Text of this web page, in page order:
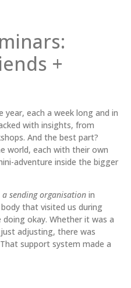
+
each a week long and in
with insights, from
And the best part?
world, each with their own
adventure inside the bigger
a sending organisation in
that visited us during
okay. Whether it was a
adjusting, there was
support system made a